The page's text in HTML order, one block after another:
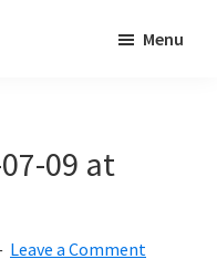
Menu
09 at
Leave a Comment